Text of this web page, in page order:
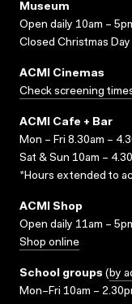
Museum
Open daily 10am –
Closed Christmas
ACMI Cinemas
Check screening
ACMI Cafe + Bar
Mon – Fri 8.30am –
Sat & Sun 10am –
*Hours extended to
ACMI Shop
Open daily 11am –
Shop online
School groups (by
Mon–Fri 10am –